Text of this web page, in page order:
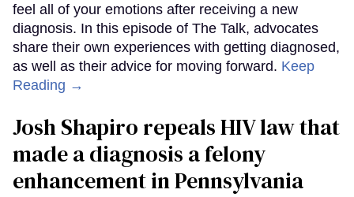
feel all of your emotions after receiving a new
diagnosis. In this episode of The Talk, advocates
share their own experiences with getting diagnosed,
as well as their advice for moving forward. Keep
Reading →
Josh Shapiro repeals HIV law that
made a diagnosis a felony
enhancement in Pennsylvania